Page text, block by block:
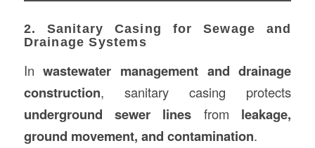
2. Sanitary Casing for Sewage and
Drainage Systems
Inwastewater management and drainage
construction, sanitary casing protects
underground sewer lines from leakage,
ground movement, and contamination.